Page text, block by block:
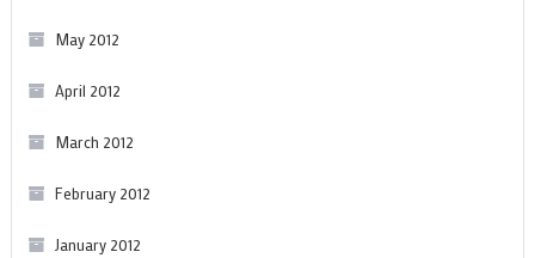
May 2012
April 2012
March 2012
February 2012
January 2012